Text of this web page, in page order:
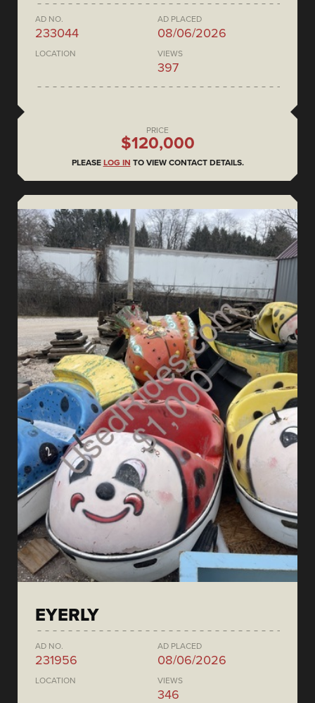
AD NO.
233044
AD PLACED
08/06/2026
LOCATION VIEWS
397
PRICE
$120,000
PLEASE LOG IN TO VIEW CONTACT DETAILS.
EYERLY
AD NO.
231956
AD PLACED
08/06/2026
LOCATION VIEWS
346